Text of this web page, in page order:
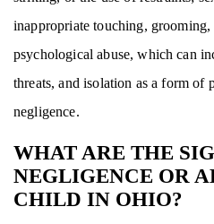
inappropriate touching,
psychological abuse, which can
threats, and isolation as a form of
negligence.
WHAT ARE THE
NEGLIGENCE OR
CHILD IN OHIO?